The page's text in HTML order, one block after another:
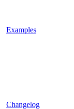
Examples
Changelog